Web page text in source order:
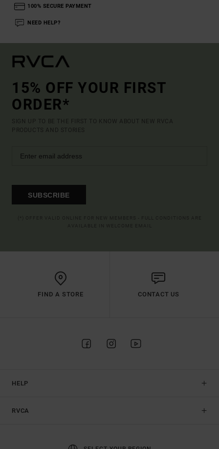
100% SECURE PAYMENT
NEED HELP?
15% OFF YOUR FIRST
ORDER*
SIGN UP TO BE THE FIRST TO KNOW ABOUT NEW RVCA
PRODUCTS AND STORIES
SUBSCRIBE
FIND A STORE CONTACT US
HELP
RVCA